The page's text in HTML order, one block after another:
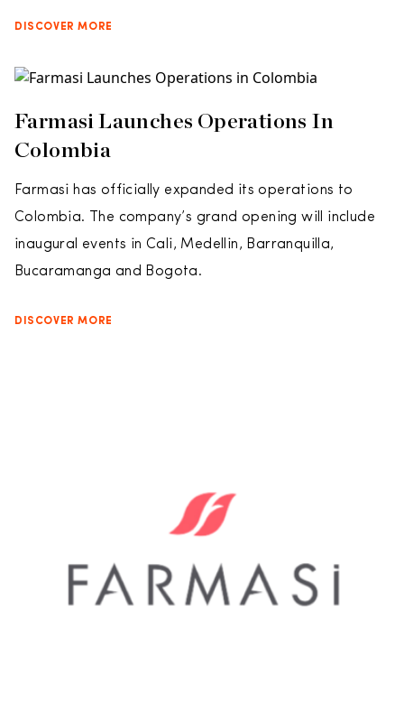
DISCOVER MORE
Farmasi Launches Operations In
Colombia
Farmasi has officially expanded its operations to
Colombia. The company’s grand opening will include
inaugural events in Cali, Medellin, Barranquilla,
Bucaramanga and Bogota.
DISCOVER MORE